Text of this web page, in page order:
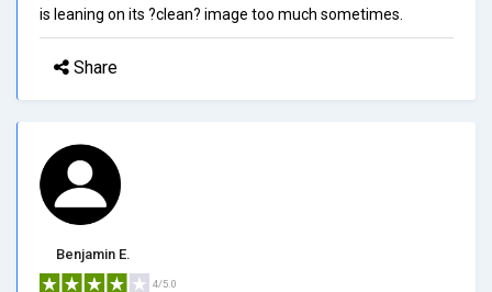
is leaning on its ?clean? image too much sometimes.
Share
Benjamin E.
4/5.0